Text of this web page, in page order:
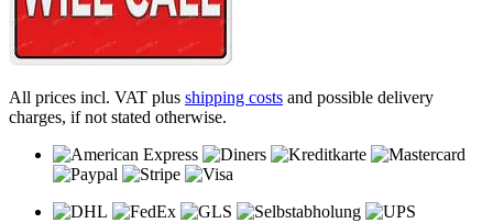
All prices incl. VAT plus shipping costs and possible delivery
charges, if not stated otherwise.